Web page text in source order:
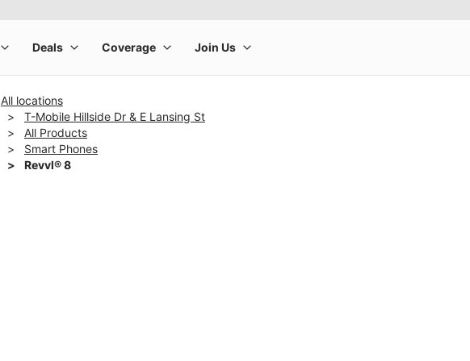
All locations
T-Mobile Hillside Dr & E Lansing St
All Products
Smart Phones
Revvl® 8